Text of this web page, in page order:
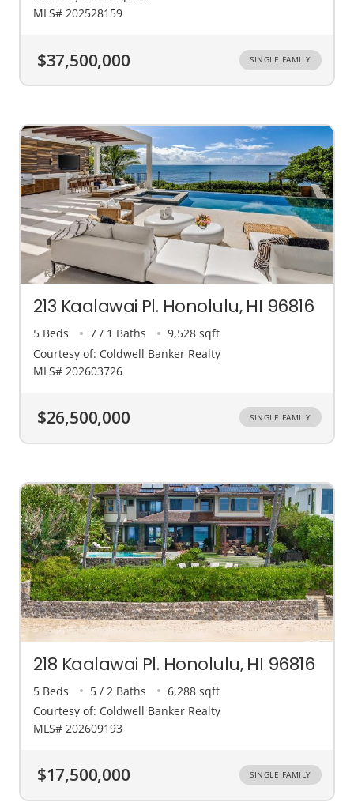
MLS# 202528159
$37,500,000 SINGLE FAMILY
213 Kaalawai Pl. Honolulu, HI 96816
5 Beds 7 / 1 Baths
9,528 sqft
Courtesy of: Coldwell Banker Realty
MLS# 202603726
$26,500,000 SINGLE FAMILY
218 Kaalawai Pl. Honolulu, HI 96816
5 Beds 5 / 2 Baths
6,288 sqft
Courtesy of: Coldwell Banker Realty
MLS# 202609193
$17,500,000 SINGLE FAMILY